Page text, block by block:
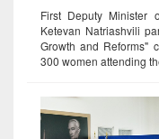
First Deputy Minister
Ketevan Natriashvili
Growth and Reforms"
300 women attending